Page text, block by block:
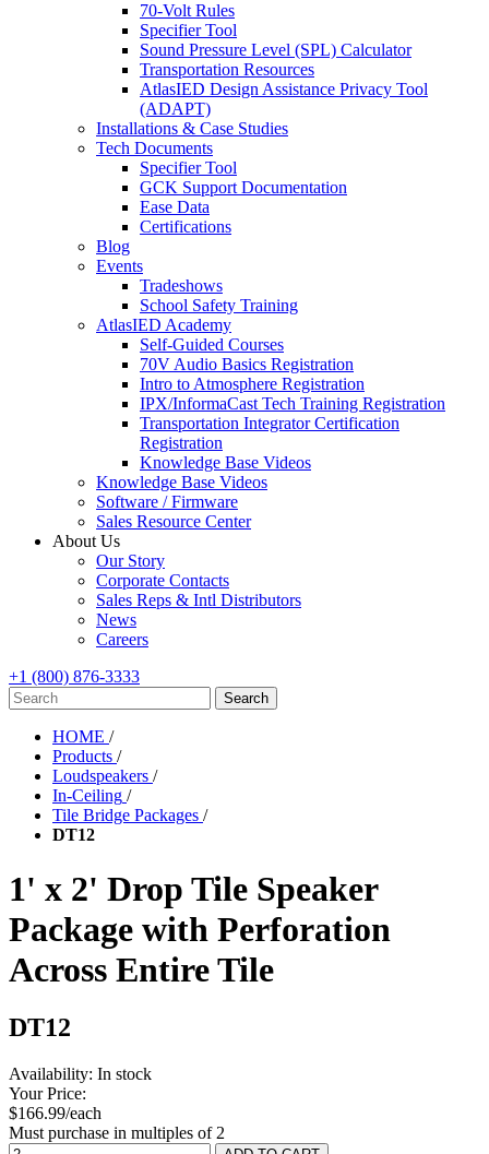
70-Volt Rules
Specifier Tool
Sound Pressure Level (SPL) Calculator
Transportation Resources
AtlasIED Design Assistance Privacy Tool
(ADAPT)
Installations & Case Studies
Tech Documents
Specifier Tool
GCK Support Documentation
Ease Data
Certifications
Blog
Events
Tradeshows
School Safety Training
AtlasIED Academy
Self-Guided Courses
70V Audio Basics Registration
Intro to Atmosphere Registration
IPX/InformaCast Tech Training Registration
Transportation Integrator Certification
Registration
Knowledge Base Videos
Knowledge Base Videos
Software / Firmware
Sales Resource Center
About Us
Our Story
Corporate Contacts
Sales Reps & Intl Distributors
News
Careers
+1 (800) 876-3333
HOME /
Products /
Loudspeakers /
In-Ceiling /
Tile Bridge Packages /
DT12
1' x 2' Drop Tile Speaker
Package with Perforation
Across Entire Tile
DT12
Availability: In stock
Your Price:
$166.99/each
Must purchase in multiples of 2